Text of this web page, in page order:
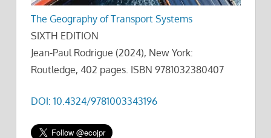
The Geography of Transport Systems
SIXTH EDITION
Jean-Paul Rodrigue (2024), New York:
Routledge, 402 pages. ISBN 9781032380407
DOI: 10.4324/9781003343196